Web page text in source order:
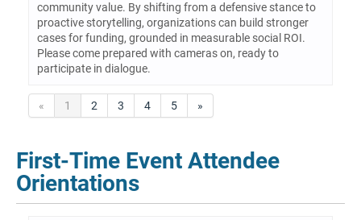
community value. By shifting from a defensive stance to
proactive storytelling, organizations can build stronger
cases for funding, grounded in measurable social ROI.
Please come prepared with cameras on, ready to
participate in dialogue.
« 1 2 3 4 5 »
First-Time Event Attendee
Orientations